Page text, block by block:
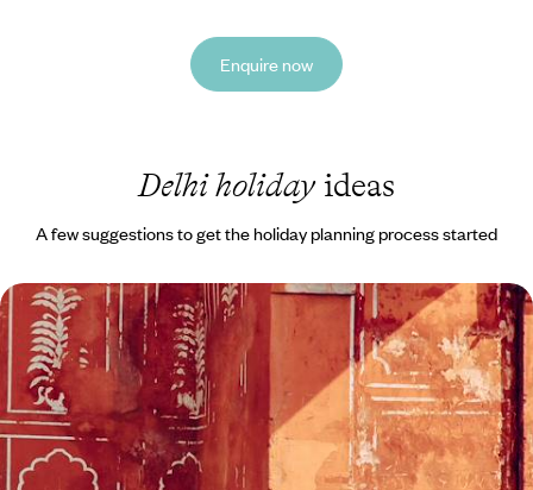
Enquire now
Delhi holidayideas
A few suggestions to get the holiday planning process started
From Delhi to Udaipur - A Rajasthan Rail
Adventure
Explore Rajasthan on this 11-day rail adventure from delightful Delhi to
serene Udaipur
11 days, from £3000 to £4050